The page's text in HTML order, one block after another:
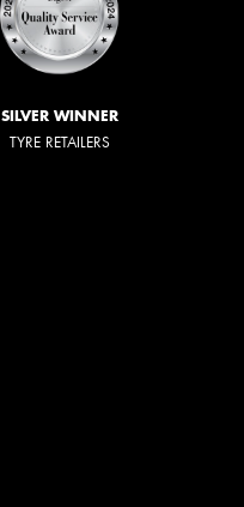
SILVER WINNER
TYRE RETAILERS